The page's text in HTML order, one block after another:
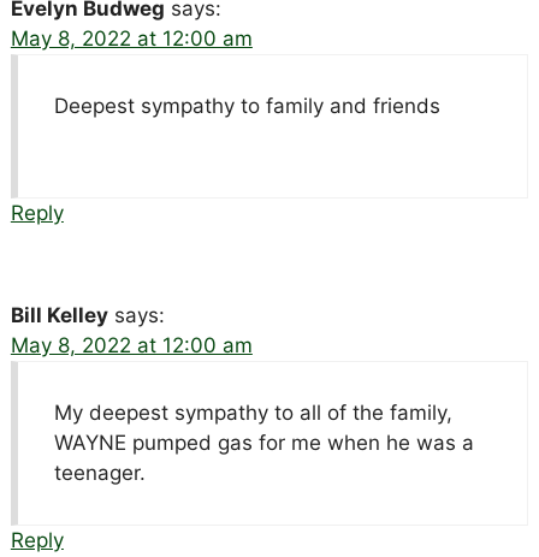
Evelyn Budweg says:
May 8, 2022 at 12:00 am
Deepest sympathy to family and friends
Reply
Bill Kelley says:
May 8, 2022 at 12:00 am
My deepest sympathy to all of the family,
WAYNE pumped gas for me when he was a
teenager.
Reply